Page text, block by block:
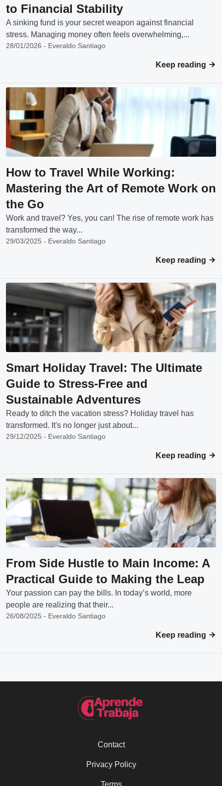
to Financial Stability
A sinking fund is your secret weapon against financial
stress. Managing money often feels overwhelming,...
28/01/2026 - Everaldo Santiago
Keep reading
How to Travel While Working:
Mastering the Art of Remote Work on
the Go
Work and travel? Yes, you can! The rise of remote work has
transformed the way...
29/03/2025 - Everaldo Santiago
Keep reading
Smart Holiday Travel: The Ultimate
Guide to Stress-Free and
Sustainable Adventures
Ready to ditch the vacation stress? Holiday travel has
transformed. It's no longer just about...
29/12/2025 - Everaldo Santiago
Keep reading
From Side Hustle to Main Income: A
Practical Guide to Making the Leap
Your passion can pay the bills. In today’s world, more
people are realizing that their...
26/08/2025 - Everaldo Santiago
Keep reading
Contact
Privacy Policy
Terms